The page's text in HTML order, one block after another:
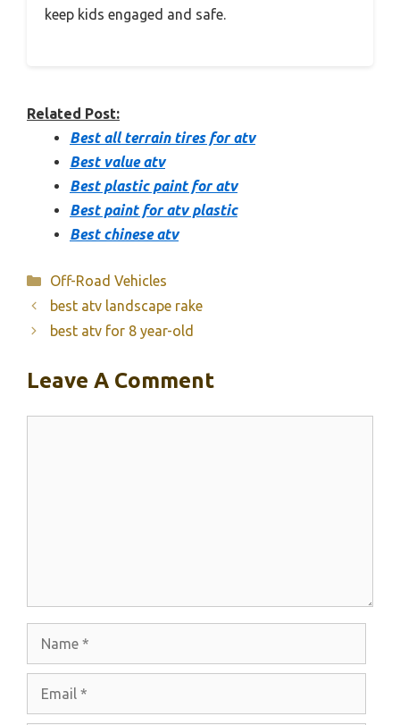
keep kids engaged and safe.
Related Post:
Best all terrain tires for atv
Best value atv
Best plastic paint for atv
Best paint for atv plastic
Best chinese atv
Categories
Off-Road Vehicles
best atv landscape rake
best atv for 8 year-old
Leave A Comment